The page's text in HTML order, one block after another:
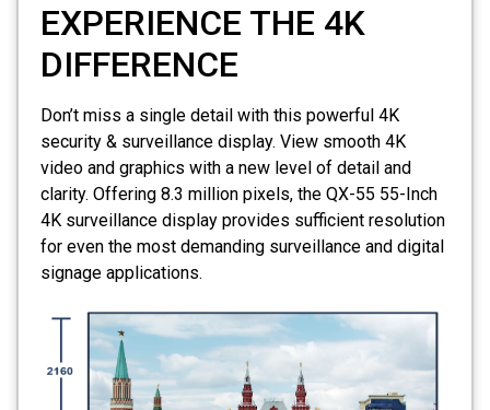
EXPERIENCE THE 4K
DIFFERENCE
Don’t miss a single detail with this powerful 4K
security & surveillance display. View smooth 4K
video and graphics with a new level of detail and
clarity. Offering 8.3 million pixels, the QX-55 55-Inch
4K surveillance display provides sufficient resolution
for even the most demanding surveillance and digital
signage applications.